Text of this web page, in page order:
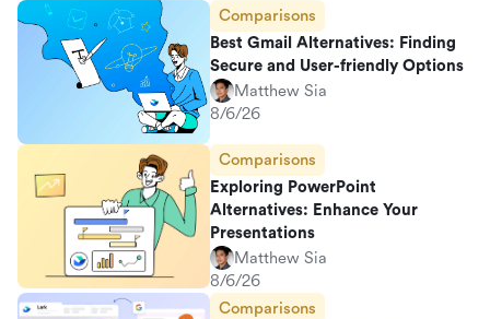
Comparisons
Best Gmail Alternatives: Finding
Secure and User-friendly Options
Matthew Sia
8/6/26
Comparisons
Exploring PowerPoint
Alternatives: Enhance Your
Presentations
Matthew Sia
8/6/26
Comparisons